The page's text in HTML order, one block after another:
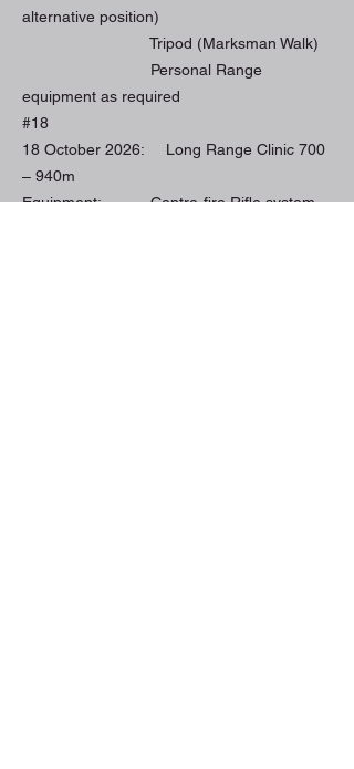
alternative position)
Tripod (Marksman Walk)
Personal Range
equipment as required
#18
18 October 2026: Long Range Clinic 700
– 940m
Equipment: Centre-fire Rifle system